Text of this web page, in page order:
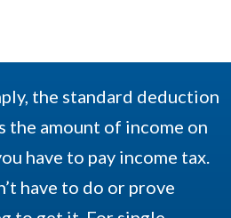
the standard deduction
the amount of income on
have to pay income tax.
have to do or prove